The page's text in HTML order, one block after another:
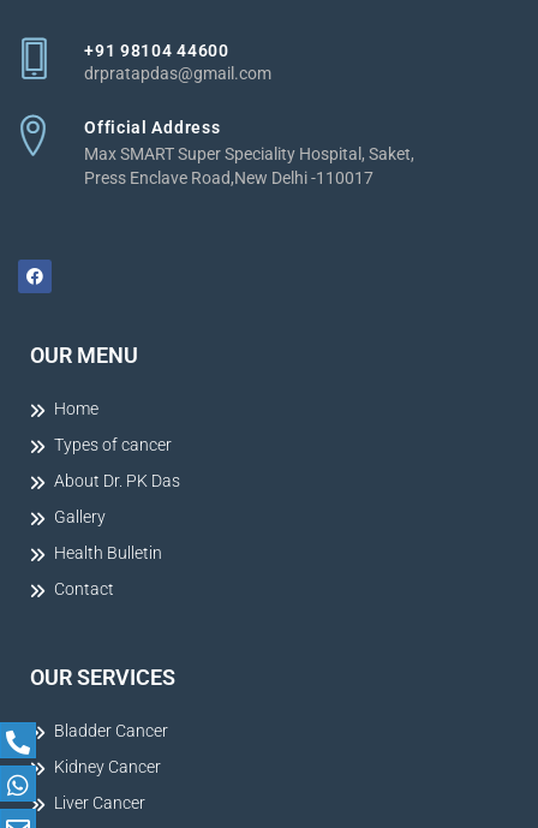
+91 98104 44600
drpratapdas@gmail.com
Official Address
Max SMART Super Speciality Hospital, Saket,
Press Enclave Road,New Delhi -110017
OUR MENU
Home
Types of cancer
About Dr. PK Das
Gallery
Health Bulletin
Contact
OUR SERVICES
Bladder Cancer
Kidney Cancer
Liver Cancer